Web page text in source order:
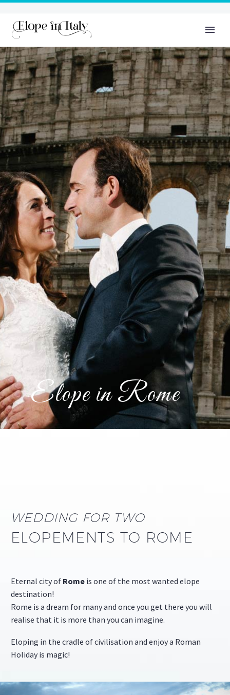
Elope in Rome
WEDDING FOR TWO
ELOPEMENTS TO ROME
Eternal city of Rome is one of the most wanted elope
destination!
Rome is a dream for many and once you get there you will
realise that it is more than you can imagine.
Eloping in the cradle of civilisation and enjoy a Roman
Holiday is magic!